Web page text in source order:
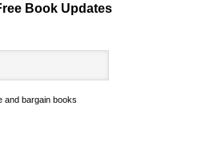
Book Updates
and bargain books